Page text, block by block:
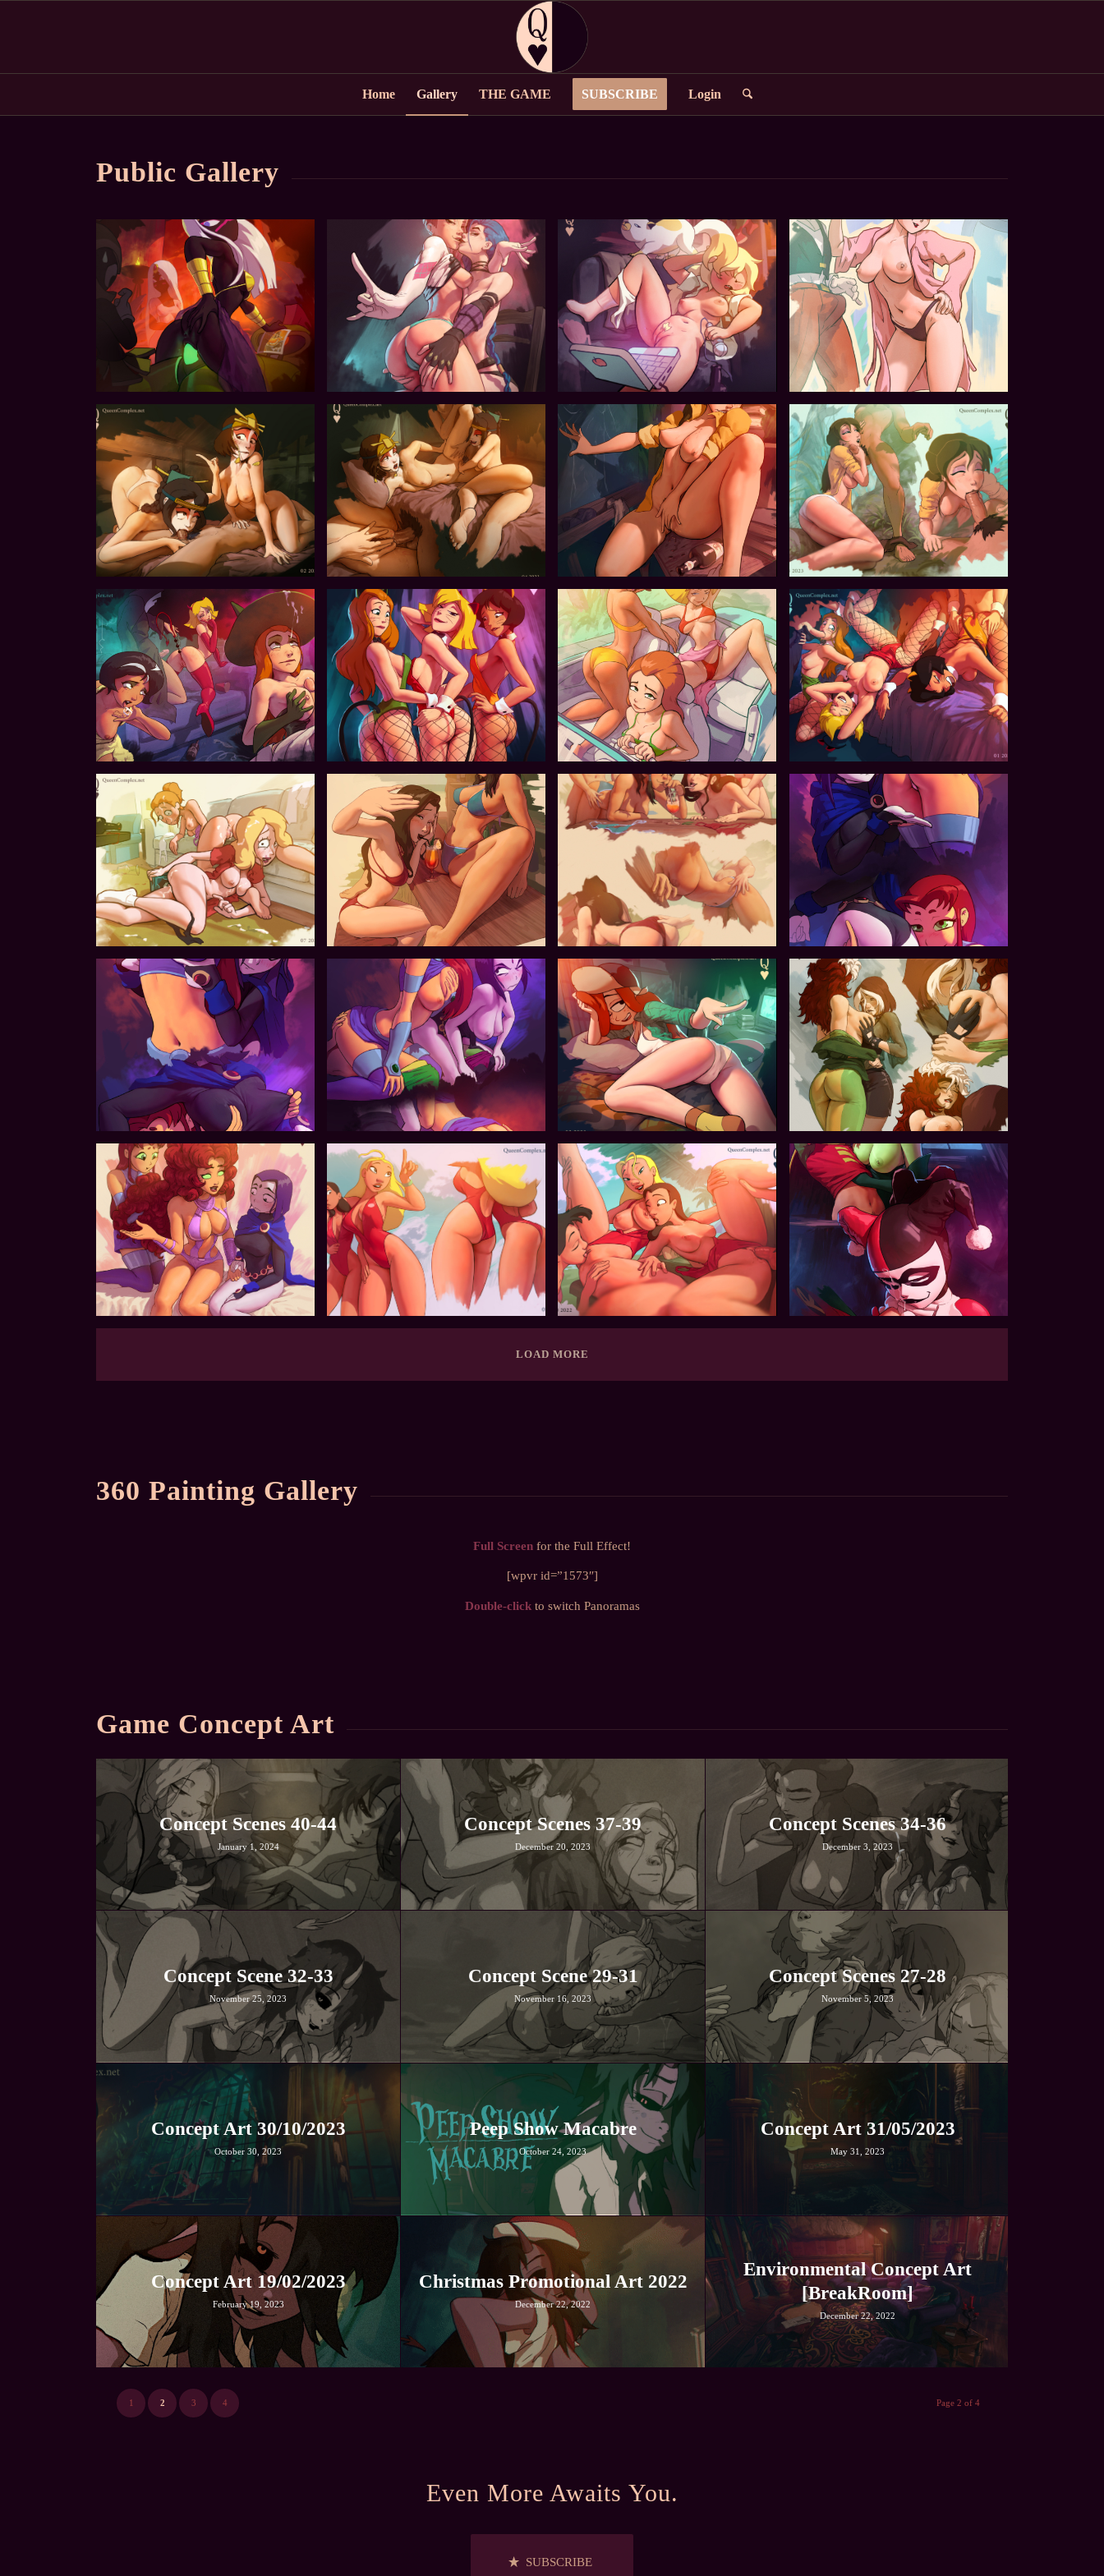
Home Gallery THE GAME SUBSCRIBE Login
Public Gallery
LOAD MORE
360 Painting Gallery
Full Screen for the Full Effect!
[wpvr id=”1573″]
Double-clickto switch Panoramas
Game Concept Art
Concept Scenes 40-44
January 1, 2024
Concept Scenes 37-39
December 20, 2023
Concept Scenes 34-36
December 3, 2023
Concept Scene 32-33
November 25, 2023
Concept Scene 29-31
November 16, 2023
Concept Scenes 27-28
November 5, 2023
Concept Art 30/10/2023
October 30, 2023
Peep Show Macabre
October 24, 2023
Concept Art 31/05/2023
May 31, 2023
Concept Art 19/02/2023
February 19, 2023
Christmas Promotional Art 2022
December 22, 2022
Environmental Concept Art
[BreakRoom]
December 22, 2022
Page 2 of 4
1 2 3 4
Even More Awaits You.
SUBSCRIBE